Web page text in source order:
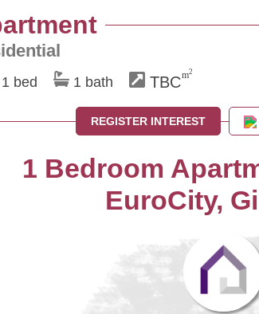
bed 1 bath TBCm2
REGISTER INTEREST
1 Bedroom
EuroCity,